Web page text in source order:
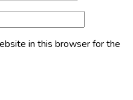
in this browser for the